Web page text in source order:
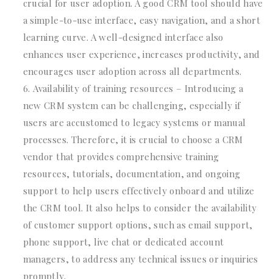
crucial for user adoption. A good CRM tool should have
a simple-to-use interface, easy navigation, and a short
learning curve. A well-designed interface also
enhances user experience, increases productivity, and
encourages user adoption across all departments.
Availability of training resources – Introducing a
new CRM system can be challenging, especially if
users are accustomed to legacy systems or manual
processes. Therefore, it is crucial to choose a CRM
vendor that provides comprehensive training
resources, tutorials, documentation, and ongoing
support to help users effectively onboard and utilize
the CRM tool. It also helps to consider the availability
of customer support options, such as email support,
phone support, live chat or dedicated account
managers, to address any technical issues or inquiries
promptly.